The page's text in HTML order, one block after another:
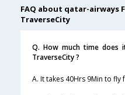
FAQ about qatar-airways
TraverseCity
Q. How much time
TraverseCity ?
A. It takes 40Hrs 9Min to